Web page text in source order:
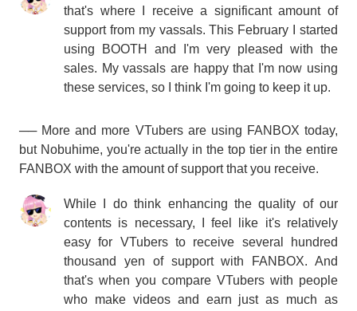
that's where I receive a significant amount of
support from my vassals. This February I started
using BOOTH and I'm very pleased with the
sales. My vassals are happy that I'm now using
these services, so I think I'm going to keep it up.
── More and more VTubers are using FANBOX today,
but Nobuhime, you're actually in the top tier in the entire
FANBOX with the amount of support that you receive.
While I do think enhancing the quality of our
contents is necessary, I feel like it's relatively
easy for VTubers to receive several hundred
thousand yen of support with FANBOX. And
that's when you compare VTubers with people
who make videos and earn just as much as